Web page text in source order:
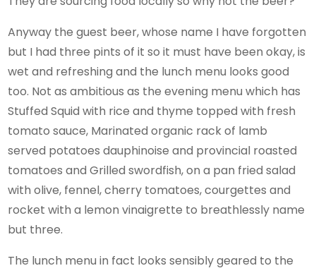
Anyway the guest beer, whose name I have forgotten
but I had three pints of it so it must have been okay, is
wet and refreshing and the lunch menu looks good
too. Not as ambitious as the evening menu which has
Stuffed Squid with rice and thyme topped with fresh
tomato sauce, Marinated organic rack of lamb
served potatoes dauphinoise and provincial roasted
tomatoes and Grilled swordfish, on a pan fried salad
with olive, fennel, cherry tomatoes, courgettes and
rocket with a lemon vinaigrette to breathlessly name
but three.
The lunch menu in fact looks sensibly geared to the